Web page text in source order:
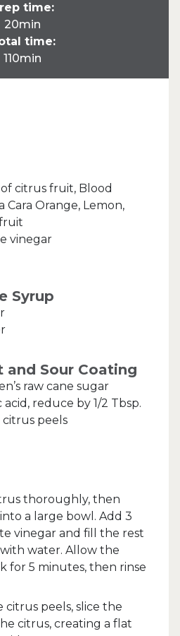
time:
20min
time:
110min
of citrus fruit, Blood
Cara Orange, Lemon,
vinegar
Syrup
and Sour Coating
raw cane sugar
acid, reduce by 1/2 Tbsp.
citrus peels
thoroughly, then
a large bowl. Add 3
vinegar and fill the rest
water. Allow the
for 5 minutes, then rinse
citrus peels, slice the
citrus, creating a flat